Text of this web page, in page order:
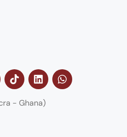
- Ghana)